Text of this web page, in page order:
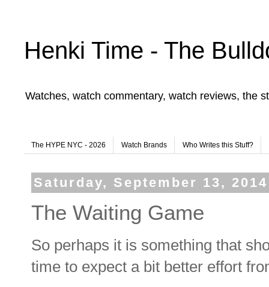
Henki Time - The
Watches, watch commentary, watch reviews, the
The HYPE NYC - 2026 Watch Brands Who Writes this Stuff?
Saturday, September 13, 2014
The Waiting Game
So perhaps it is something that
time to expect a bit better effort